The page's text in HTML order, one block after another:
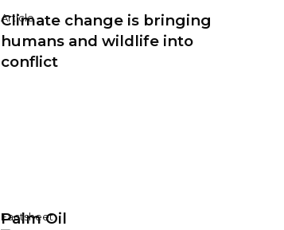
Article
Climate change is bringing
humans and wildlife into
conflict
Factsheet
Palm Oil